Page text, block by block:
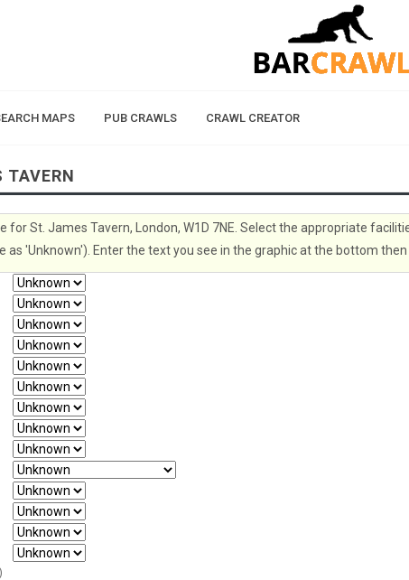
MAPS PUB CRAWLS CRAWL CREATOR
for St. James Tavern, London, W1D 7NE. Select the appropriate
as 'Unknown'). Enter the text you see in the graphic at the bottom then